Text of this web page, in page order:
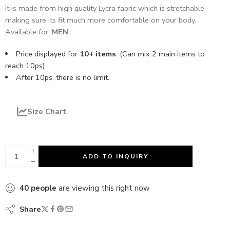
It is made from high quality Lycra fabric which is stretchable
making sure its fit much more comfortable on your body.
Available for: MEN
Price displayed for 10+ items. (Can mix 2 main items to
reach 10ps)
After 10ps, there is no limit.
Size Chart
ADD TO INQUIRY
40 people are viewing this right now
Share